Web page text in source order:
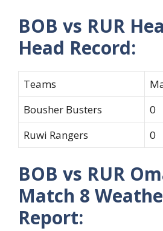
BOB vs RUR
Head Record:
Teams
Bousher Busters
0
Ruwi Rangers
0
BOB vs RUR
Match 8
Report: